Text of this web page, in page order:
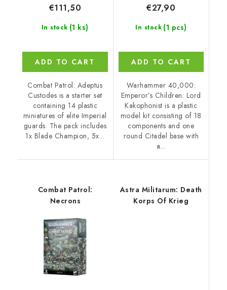
In stock (1 ks)
€111,50
ADD TO CART
Combat Patrol: Adeptus
Custodes is a starter set
containing 14 plastic
miniatures of elite Imperial
guards. The pack includes
1x Blade Champion, 5x...
In stock (1 pcs)
€27,90
ADD TO CART
Warhammer 40,000:
Emperor’s Children: Lord
Kakophonist is a plastic
model kit consisting of 18
components and one
round Citadel base with
a...
Combat Patrol:
Necrons
Astra Militarum: Death
Korps Of Krieg